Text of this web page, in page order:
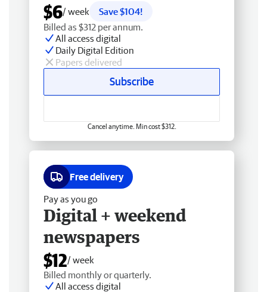
$6/ week
Save $104!
Billed as $312 per annum.
All access digital
Daily Digital Edition
Papers delivered
Subscribe
Cancel anytime. Min cost $312.
Free delivery
Pay as you go
Digital + weekend
newspapers
$12/ week
Billed monthly or quarterly.
All access digital